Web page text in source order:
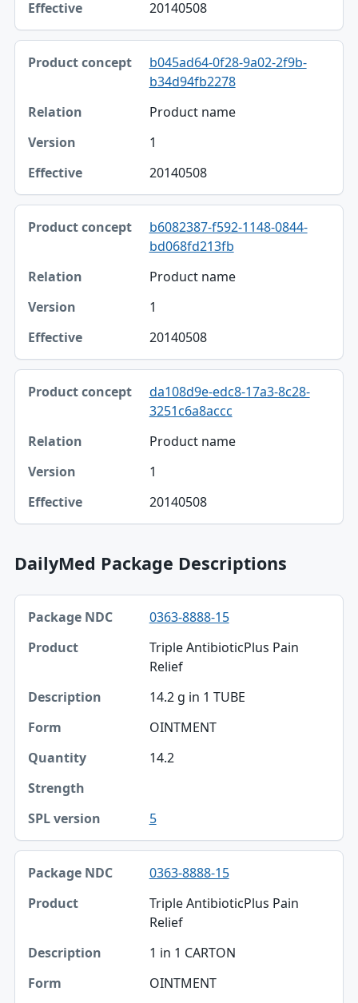
20140508
b045ad64-0f28-9a02-2f9b-
b34d94fb2278
Product name
1
20140508
b6082387-f592-1148-0844-
bd068fd213fb
Product name
1
20140508
da108d9e-edc8-17a3-8c28-
3251c6a8accc
Product name
1
20140508
DailyMed Package Descriptions
Package NDC, Product, Description table
Package NDC
Product
Form
Quantity
Strength
SPL version
0363-8888-15
Triple AntibioticPlus Pain
Relief
14.2 g in 1 TUBE
OINTMENT
14.2
5
0363-8888-15
Triple AntibioticPlus Pain
Relief
1 in 1 CARTON
OINTMENT